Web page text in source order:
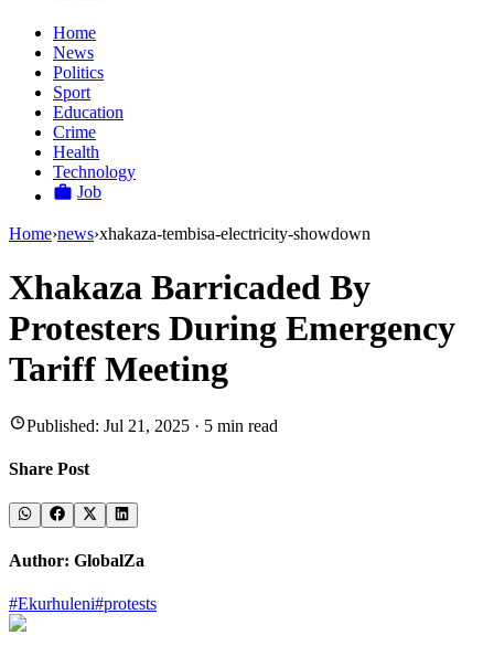
Home
News
Politics
Sport
Education
Crime
Health
Technology
Job
Home›news›xhakaza-tembisa-electricity-showdown
Xhakaza Barricaded By
Protesters During Emergency
Tariff Meeting
Published: Jul 21, 2025 · 5 min read
Share Post
Author: GlobalZa
#Ekurhuleni#protests